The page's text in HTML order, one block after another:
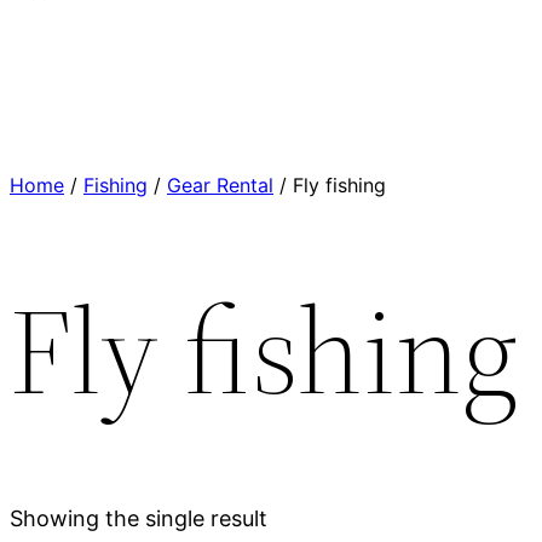
Home / Fishing / Gear Rental / Fly fishing
Fly fishing
Showing the single result